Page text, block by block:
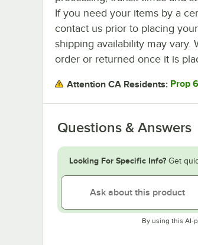
If you need your items by a
contact us prior to placing
shipping availability may vary.
order or returned once it is
Attention CA Residents: Prop
Questions & Answers
Looking For Specific Info? Get
By using this AI-